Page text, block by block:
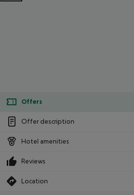
Offers
Offer description
Hotel amenities
Reviews
Location